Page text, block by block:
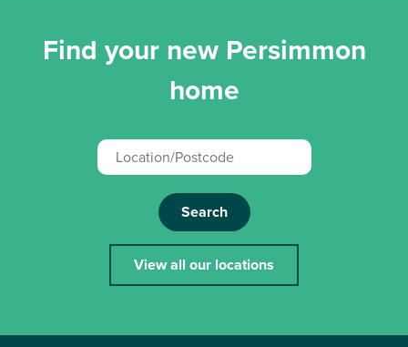
Find your new Persimmon
home
Search
View all our locations